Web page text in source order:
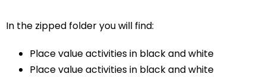
In the zipped folder you will find:
Place value activities in black and white
Place value activities in black and white